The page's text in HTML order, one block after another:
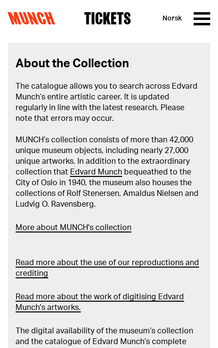
MUNCH TICKETS Norsk
About the Collection
The catalogue allows you to search across Edvard
Munch’s entire artistic career. It is updated
regularly in line with the latest research. Please
note that errors may occur.
MUNCH’s collection consists of more than 42,000
unique museum objects, including nearly 27,000
unique artworks. In addition to the extraordinary
collection that Edvard Munch bequeathed to the
City of Oslo in 1940, the museum also houses the
collections of Rolf Stenersen, Amaldus Nielsen and
Ludvig O. Ravensberg.
More about MUNCH's collection
Read more about the use of our reproductions and
crediting
Read more about the work of digitising Edvard
Munch's artworks.
The digital availability of the museum’s collection
and the catalogue of Edvard Munch’s complete